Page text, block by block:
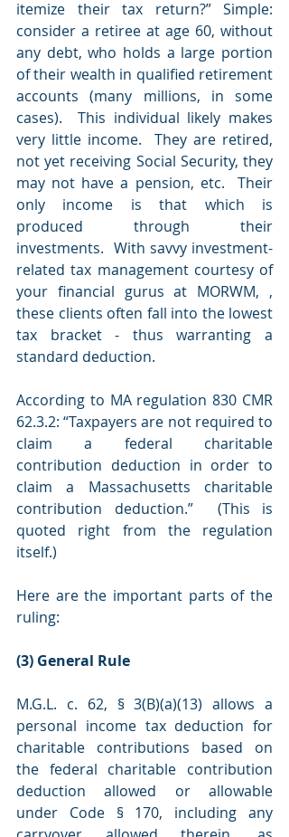
itemize their tax return?” Simple:
consider a retiree at age 60, without
any debt, who holds a large portion
of their wealth in qualified retirement
accounts (many millions, in some
cases).  This individual likely makes
very little income.  They are retired,
not yet receiving Social Security, they
may not have a pension, etc.  Their
only income is that which is
produced through their
investments.  With savvy investment-
related tax management courtesy of
your financial gurus at MORWM, ,
these clients often fall into the lowest
tax bracket - thus warranting a
standard deduction.
According to MA regulation 830 CMR
62.3.2: “Taxpayers are not required to
claim a federal charitable
contribution deduction in order to
claim a Massachusetts charitable
contribution deduction.”  (This is
quoted right from the regulation
itself.)
Here are the important parts of the
ruling:
(3) General Rule
M.G.L. c. 62, § 3(B)(a)(13) allows a
personal income tax deduction for
charitable contributions based on
the federal charitable contribution
deduction allowed or allowable
under Code § 170, including any